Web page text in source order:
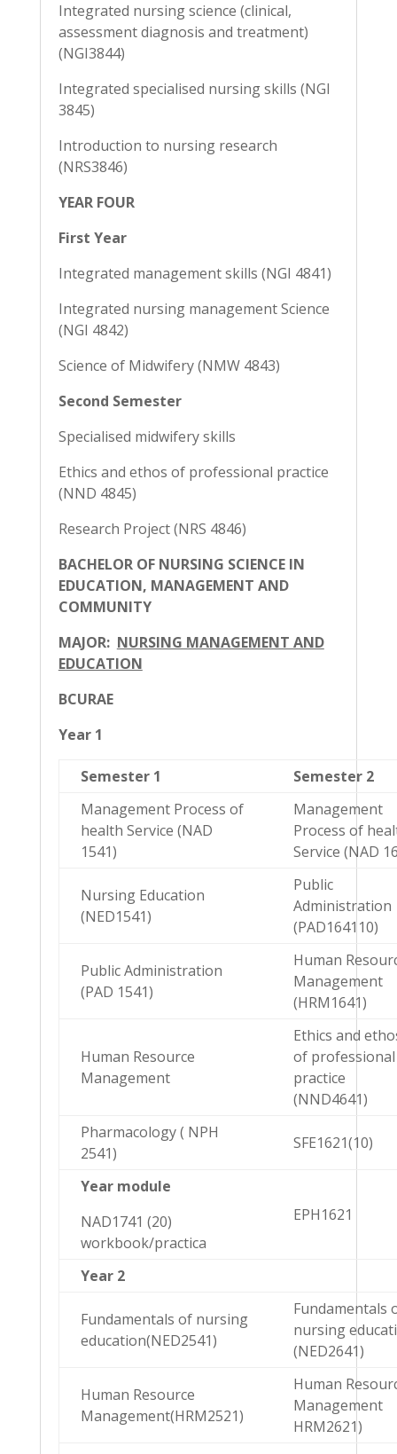
Integrated nursing science (clinical,
assessment diagnosis and treatment)
(NGI3844)
Integrated specialised nursing skills (NGI
3845)
Introduction to nursing research
(NRS3846)
YEAR FOUR
First Year
Integrated management skills (NGI 4841)
Integrated nursing management Science
(NGI 4842)
Science of Midwifery (NMW 4843)
Second Semester
Specialised midwifery skills
Ethics and ethos of professional practice
(NND 4845)
Research Project (NRS 4846)
BACHELOR OF NURSING SCIENCE IN
EDUCATION, MANAGEMENT AND
COMMUNITY
MAJOR: NURSING MANAGEMENT AND
EDUCATION
BCURAE
Year 1
Semester 1
Semester 2
Management Process of
health Service (NAD
1541)
Management
Process of
Service (NAD
Nursing Education
(NED1541)
Public
Administration
(PAD164110)
Public Administration
(PAD 1541)
Human
Management
(HRM1641)
Human Resource
Management
Ethics and
of professional
practice
(NND4641)
Pharmacology ( NPH
2541)
SFE1621(10)
Year module
NAD1741 (20)
workbook/practica
EPH1621
Year 2
Fundamentals of nursing
education(NED2541)
Fundamentals
nursing
(NED2641)
Human Resource
Management(HRM2521)
Human
Management
HRM2621)